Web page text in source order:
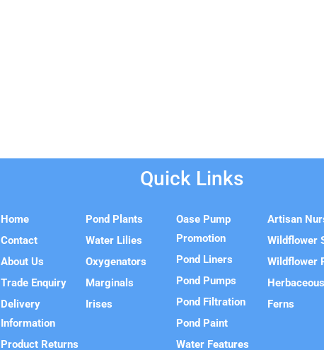
Quick Links
Home
Contact
About Us
Trade Enquiry
Delivery
Information
Product Returns
Pond Plants
Water Lilies
Oxygenators
Marginals
Irises
Oase Pump
Promotion
Pond Liners
Pond Pumps
Pond Filtration
Pond Paint
Water Features
Artisan
Wildflower
Wildflower
Ferns